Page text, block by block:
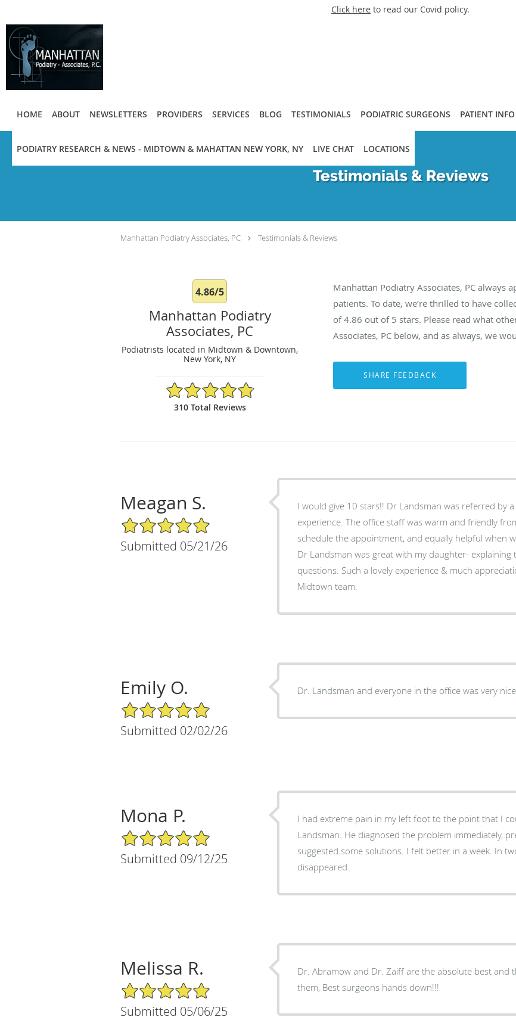
Click here to read our Covid policy.
Skip to main content
HOME ABOUT NEWSLETTERS PROVIDERS SERVICES BLOG TESTIMONIALS PODIATRIC SURGEONS PATIENT INFO
PODIATRY RESEARCH & NEWS - MIDTOWN & MAHATTAN NEW YORK, NY LIVE CHAT LOCATIONS
Testimonials & Reviews
Manhattan Podiatry Associates, PC Testimonials & Reviews
4.86/5
Manhattan Podiatry
Associates, PC
Podiatrists located in Midtown & Downtown,
New York, NY
4.86/5 Star Rating
310 Total Reviews
Manhattan Podiatry Associates, PC always
patients. To date, we’re thrilled to have
of4.86 out of 5 stars. Please read what
Associates, PC below, and as always, we
Meagan S.
5/5 Star Rating
Submitted 05/21/26
I would give 10 stars!! Dr Landsman was referred by
experience. The office staff was warm and friendly
schedule the appointment, and equally helpful when
Dr Landsman was great with my daughter-
questions. Such a lovely experience & much
Midtown team.
Emily O.
5/5 Star Rating
Submitted 02/02/26
Dr. Landsman and everyone in the office was very nice
Mona P.
5/5 Star Rating
Submitted 09/12/25
I had extreme pain in my left foot to the point that I
Landsman. He diagnosed the problem immediately,
suggested some solutions. I felt better in a week. In
disappeared.
Melissa R.
5/5 Star Rating
Submitted 05/06/25
Dr. Abramow and Dr. Zaiff are the absolute best and
them, Best surgeons hands down!!!